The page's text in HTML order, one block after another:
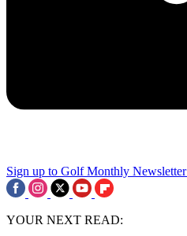
Sign up to Golf Monthly Newsletter
YOUR NEXT READ: